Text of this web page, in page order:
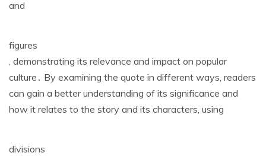
and
figures
‚ demonstrating its relevance and impact on popular
culture․ By examining the quote in different ways‚ readers
can gain a better understanding of its significance and
how it relates to the story and its characters‚ using
divisions